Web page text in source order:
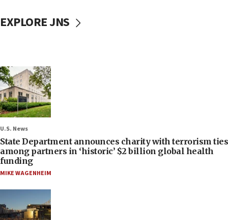
EXPLORE JNS
U.S. News
State Department announces charity with terrorism ties
among partners in ‘historic’ $2 billion global health
funding
MIKE WAGENHEIM